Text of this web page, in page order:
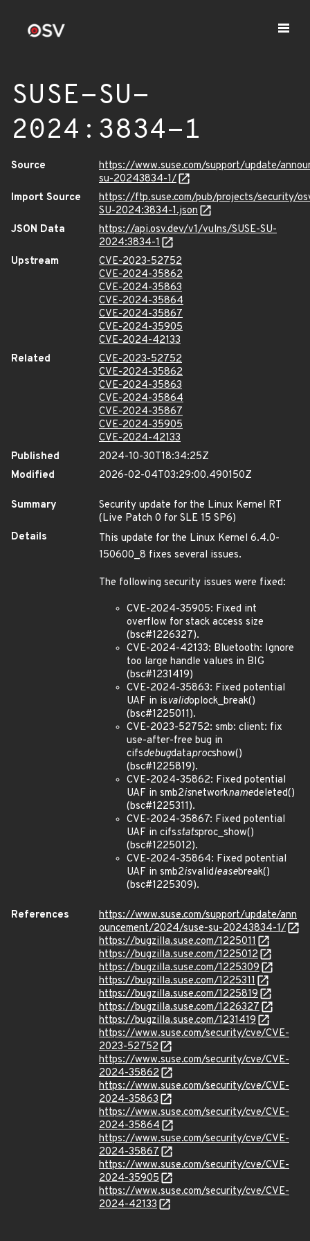
SUSE-SU-
2024:3834-1
Source
https://www.suse.com/support/update/
su-20243834-1/
Import Source
https://ftp.suse.com/pub/projects/security/
SU-2024:3834-1.json
JSON Data
https://api.osv.dev/v1/vulns/SUSE-SU-
2024:3834-1
Upstream
CVE-2023-52752
CVE-2024-35862
CVE-2024-35863
CVE-2024-35864
CVE-2024-35867
CVE-2024-35905
CVE-2024-42133
Related
CVE-2023-52752
CVE-2024-35862
CVE-2024-35863
CVE-2024-35864
CVE-2024-35867
CVE-2024-35905
CVE-2024-42133
Published
2024-10-30T18:34:25Z
Modified
2026-02-04T03:29:00.490150Z
Summary
Security update for the Linux Kernel RT
(Live Patch 0 for SLE 15 SP6)
Details
This update for the Linux Kernel 6.4.0-
150600_8 fixes several issues.
The following security issues were fixed:
CVE-2024-35905: Fixed int
overflow for stack access size
(bsc#1226327).
CVE-2024-42133: Bluetooth: Ignore
too large handle values in BIG
(bsc#1231419)
CVE-2024-35863: Fixed potential
UAF in isvalidoplock_break()
(bsc#1225011).
CVE-2023-52752: smb: client: fix
use-after-free bug in
cifsdebugdataprocshow()
(bsc#1225819).
CVE-2024-35862: Fixed potential
UAF in smb2isnetworknamedeleted()
(bsc#1225311).
CVE-2024-35867: Fixed potential
UAF in cifsstatsproc_show()
(bsc#1225012).
CVE-2024-35864: Fixed potential
UAF in smb2isvalidleasebreak()
(bsc#1225309).
References
https://www.suse.com/support/update/ann
ouncement/2024/suse-su-20243834-1/
https://bugzilla.suse.com/1225011
https://bugzilla.suse.com/1225012
https://bugzilla.suse.com/1225309
https://bugzilla.suse.com/1225311
https://bugzilla.suse.com/1225819
https://bugzilla.suse.com/1226327
https://bugzilla.suse.com/1231419
https://www.suse.com/security/cve/CVE-
2023-52752
https://www.suse.com/security/cve/CVE-
2024-35862
https://www.suse.com/security/cve/CVE-
2024-35863
https://www.suse.com/security/cve/CVE-
2024-35864
https://www.suse.com/security/cve/CVE-
2024-35867
https://www.suse.com/security/cve/CVE-
2024-35905
https://www.suse.com/security/cve/CVE-
2024-42133